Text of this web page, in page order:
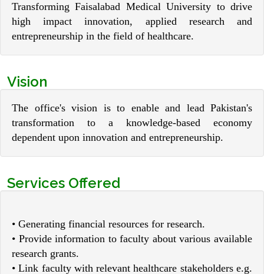
Transforming Faisalabad Medical University to drive
high impact innovation, applied research and
entrepreneurship in the field of healthcare.
Vision
The office's vision is to enable and lead Pakistan's
transformation to a knowledge-based economy
dependent upon innovation and entrepreneurship.
Services Offered
• Generating financial resources for research.
• Provide information to faculty about various available
research grants.
• Link faculty with relevant healthcare stakeholders e.g.